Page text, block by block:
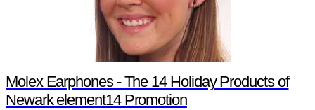
Molex Earphones - The 14 Holiday Products of
Newark element14 Promotion